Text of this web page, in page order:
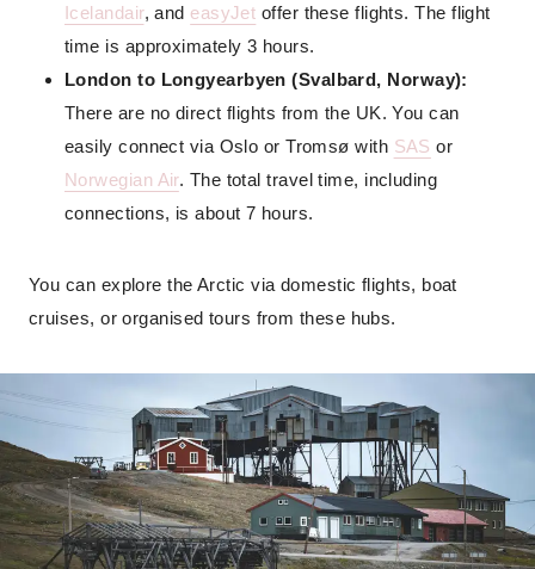
Icelandair, and easyJet offer these flights. The flight
time is approximately 3 hours.
London to Longyearbyen (Svalbard, Norway):
There are no direct flights from the UK. You can
easily connect via Oslo or Tromsø with SAS or
Norwegian Air. The total travel time, including
connections, is about 7 hours.
You can explore the Arctic via domestic flights, boat
cruises, or organised tours from these hubs.